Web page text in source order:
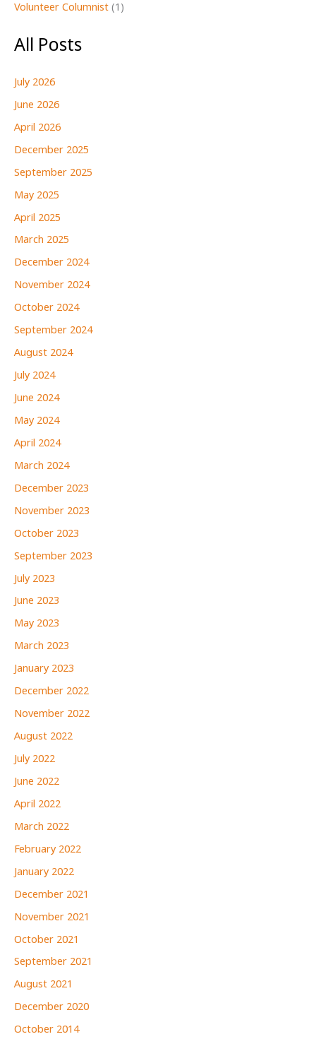
Volunteer Columnist (1)
All Posts
July 2026
June 2026
April 2026
December 2025
September 2025
May 2025
April 2025
March 2025
December 2024
November 2024
October 2024
September 2024
August 2024
July 2024
June 2024
May 2024
April 2024
March 2024
December 2023
November 2023
October 2023
September 2023
July 2023
June 2023
May 2023
March 2023
January 2023
December 2022
November 2022
August 2022
July 2022
June 2022
April 2022
March 2022
February 2022
January 2022
December 2021
November 2021
October 2021
September 2021
August 2021
December 2020
October 2014